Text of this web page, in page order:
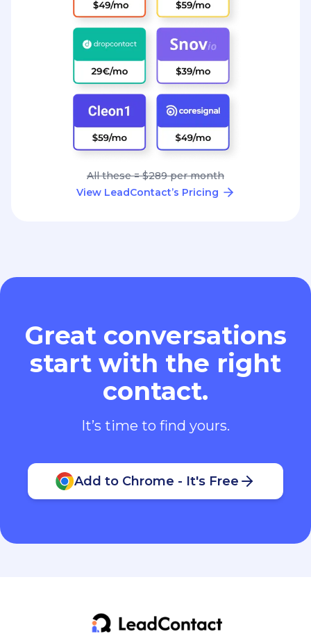
All these = $289 per month
View LeadContact’s Pricing
Great conversations
start with the right
contact.
It’s time to find yours.
Add to Chrome - It's Free